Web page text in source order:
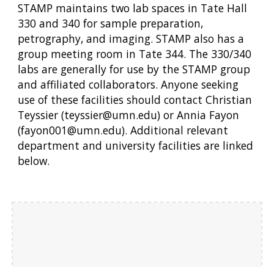
STAMP maintains two lab spaces in Tate Hall
330 and 340 for sample preparation,
petrography, and imaging. STAMP also has a
group meeting room in Tate 344. The 330/340
labs are generally for use by the STAMP group
and affiliated collaborators. Anyone seeking
use of these facilities should contact Christian
Teyssier (teyssier@umn.edu) or Annia Fayon
(fayon001@umn.edu). Additional relevant
department and university facilities are linked
below.